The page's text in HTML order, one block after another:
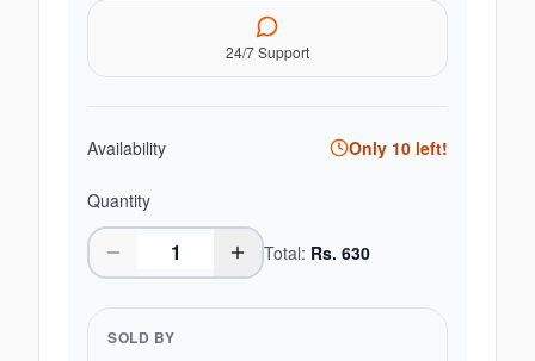
24/7 Support
Availability Only 10 left!
Quantity
Total: Rs. 630
SOLD BY